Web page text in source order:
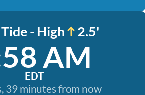
- High 2.5'
AM
EDT
39 minutes from now